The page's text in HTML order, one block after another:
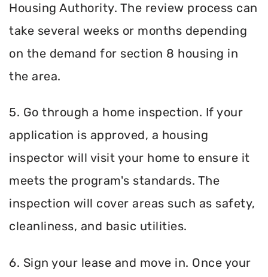
Housing Authority. The review process can
take several weeks or months depending
on the demand for section 8 housing in
the area.
5. Go through a home inspection. If your
application is approved, a housing
inspector will visit your home to ensure it
meets the program's standards. The
inspection will cover areas such as safety,
cleanliness, and basic utilities.
6. Sign your lease and move in. Once your